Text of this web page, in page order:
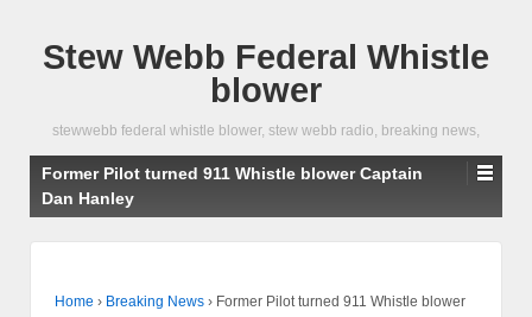
Stew Webb Federal Whistle
blower
stewwebb federal whistle blower, stew webb radio, breaking news,
Former Pilot turned 911 Whistle blower Captain
Dan Hanley
Home › Breaking News › Former Pilot turned 911 Whistle blower